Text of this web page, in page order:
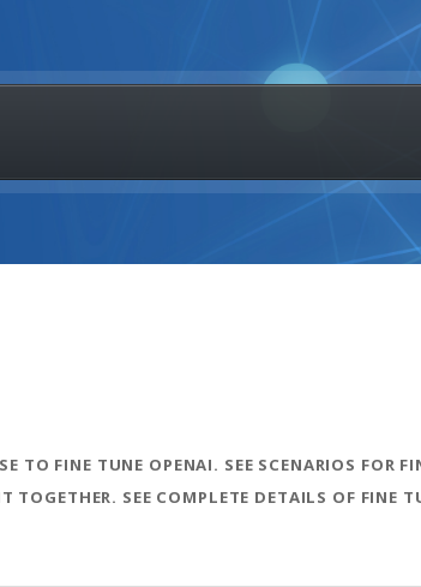
TO FINE TUNE OPENAI. SEE SCENARIOS FOR
TOGETHER. SEE COMPLETE DETAILS OF FINE